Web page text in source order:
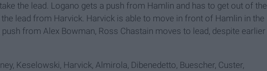
the lead. Logano gets a push from Hamlin and has to get out of the
lead from Harvick. Harvick is able to move in front of Hamlin in the
from Alex Bowman, Ross Chastain moves to lead, despite earlier
Keselowski, Harvick, Almirola, Dibenedetto, Buescher, Custer,